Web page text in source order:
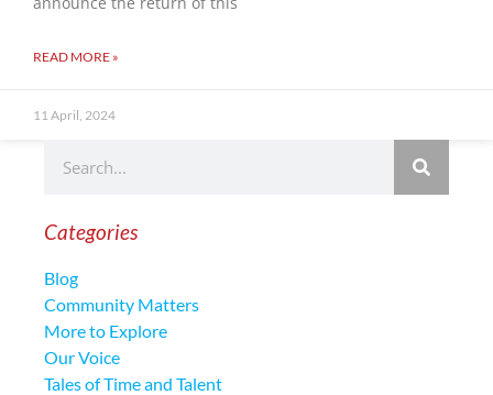
READ MORE »
11 April, 2024
Categories
Blog
Community Matters
More to Explore
Our Voice
Tales of Time and Talent